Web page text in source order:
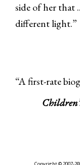
side of her that
different light.”
“A first-rate